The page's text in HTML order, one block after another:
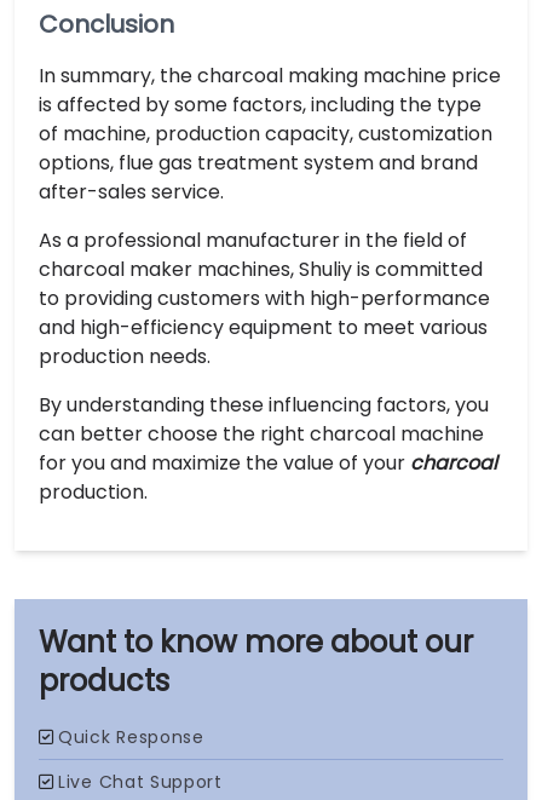
our
products
Conclusion
In summary, the charcoal making machine price
is affected by some factors, including the type
of machine, production capacity, customization
options, flue gas treatment system and brand
after-sales service.
As a professional manufacturer in the field of
charcoal maker machines, Shuliy is committed
to providing customers with high-performance
and high-efficiency equipment to meet various
production needs.
By understanding these influencing factors, you
can better choose the right charcoal machine
for you and maximize the value of your charcoal
production.